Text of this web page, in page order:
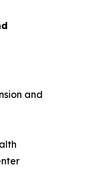
and